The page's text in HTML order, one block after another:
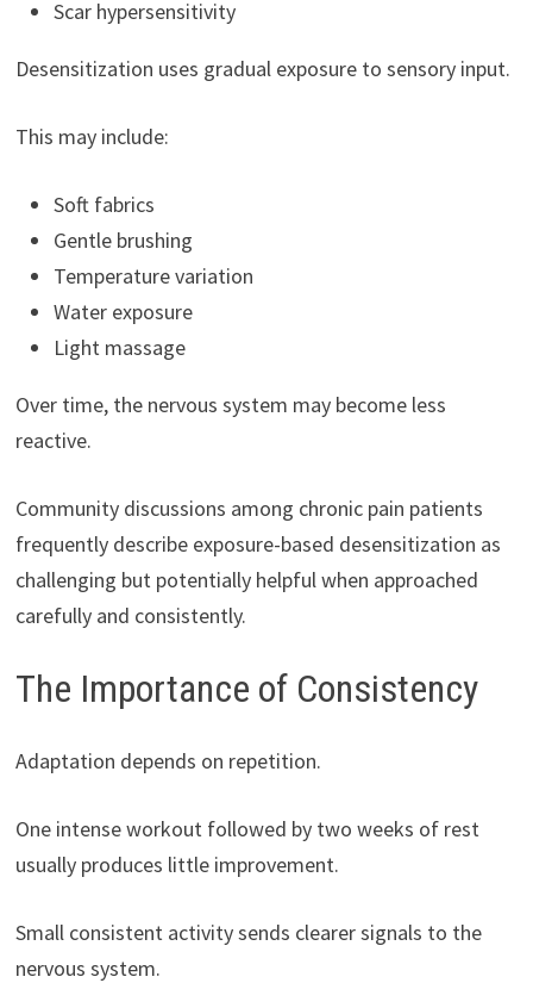
Scar hypersensitivity
Desensitization uses gradual exposure to sensory input.
This may include:
Soft fabrics
Gentle brushing
Temperature variation
Water exposure
Light massage
Over time, the nervous system may become less
reactive.
Community discussions among chronic pain patients
frequently describe exposure-based desensitization as
challenging but potentially helpful when approached
carefully and consistently.
The Importance of Consistency
Adaptation depends on repetition.
One intense workout followed by two weeks of rest
usually produces little improvement.
Small consistent activity sends clearer signals to the
nervous system.